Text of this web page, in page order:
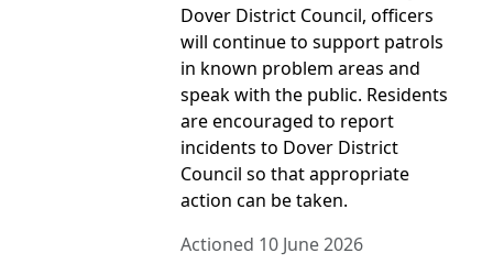
Dover District Council, officers
will continue to support patrols
in known problem areas and
speak with the public. Residents
are encouraged to report
incidents to Dover District
Council so that appropriate
action can be taken.
Actioned 10 June 2026